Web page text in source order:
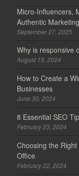
Micro-Influencers,
Authentic Marketing
September 27, 2025
Why is responsive
August 15, 2024
How to Create a
Businesses
June 30, 2024
8 Essential SEO
February 23, 2024
Choosing the
Office
February 22, 2024